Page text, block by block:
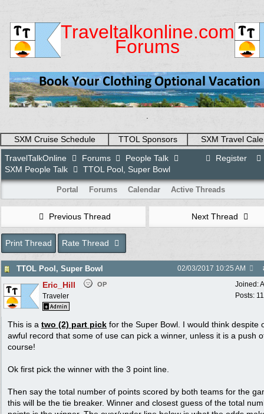
Traveltalkonline.com
Forums
SXM Cruise Schedule TTOL Sponsors
SXM Travel
Register
TravelTalkOnline Forums
People Talk
SXM People Talk
TTOL Pool, Super Bowl
Portal Forums Calendar Active Threads
Previous Thread Next Thread
Print Thread Rate Thread
TTOL Pool, Super Bowl 02/03/2017 10:25 AM
Joined:
Posts:
Eric_Hill OP
Traveler
This is a two (2) part pick for the Super Bowl. I would think despite
awful record that some of use can pick a winner, unless it is a push
course!
Ok first pick the winner with the 3 point line.
Then say the total number of points scored by both teams for the
this will be the tie breaker. Winner and closest guess of the total